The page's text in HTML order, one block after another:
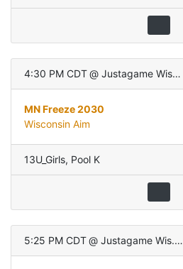
4:30 PM CDT @ Justagame Wis. Dells
MN Freeze 2030
Wisconsin Aim
13U_Girls, Pool K
5:25 PM CDT @ Justagame Wis. Dells